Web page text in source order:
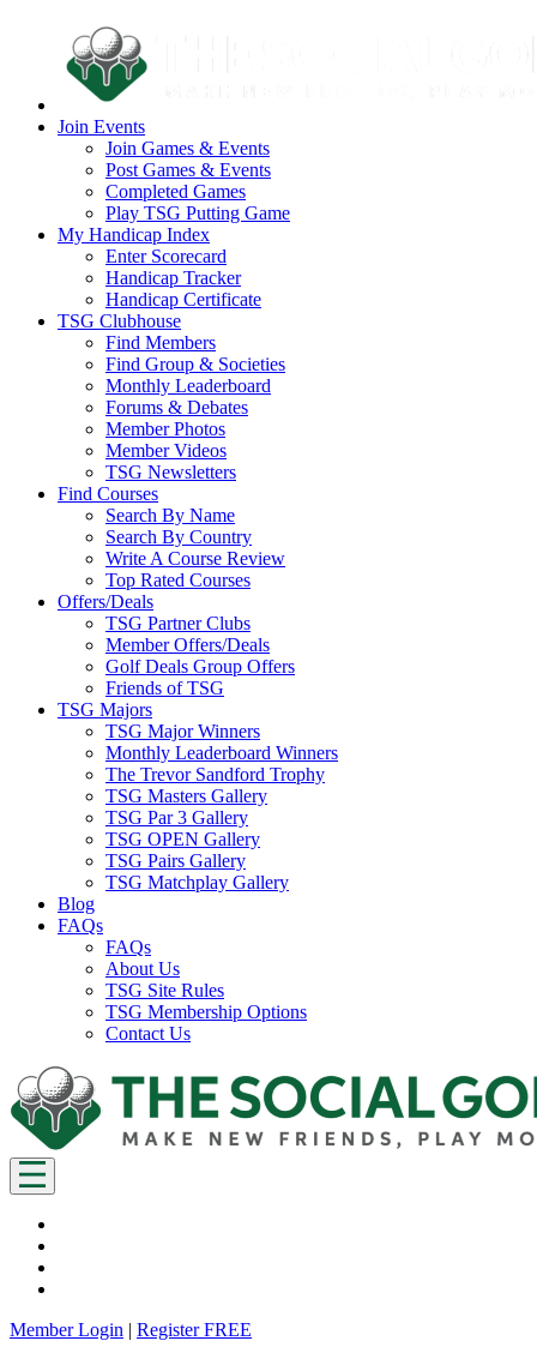
Join Events
Join Games & Events
Post Games & Events
Completed Games
Play TSG Putting Game
My Handicap Index
Enter Scorecard
Handicap Tracker
Handicap Certificate
TSG Clubhouse
Find Members
Find Group & Societies
Monthly Leaderboard
Forums & Debates
Member Photos
Member Videos
TSG Newsletters
Find Courses
Search By Name
Search By Country
Write A Course Review
Top Rated Courses
Offers/Deals
TSG Partner Clubs
Member Offers/Deals
Golf Deals Group Offers
Friends of TSG
TSG Majors
TSG Major Winners
Monthly Leaderboard Winners
The Trevor Sandford Trophy
TSG Masters Gallery
TSG Par 3 Gallery
TSG OPEN Gallery
TSG Pairs Gallery
TSG Matchplay Gallery
Blog
FAQs
FAQs
About Us
TSG Site Rules
TSG Membership Options
Contact Us
Member Login | Register FREE